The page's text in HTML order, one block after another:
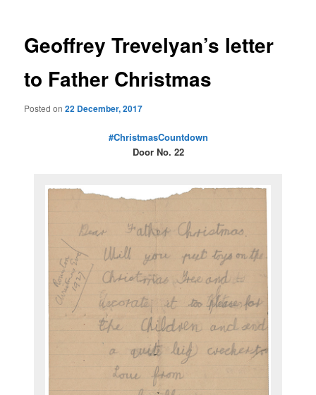
Geoffrey Trevelyan’s letter
to Father Christmas
Posted on22 December, 2017
#ChristmasCountdown
Door No. 22